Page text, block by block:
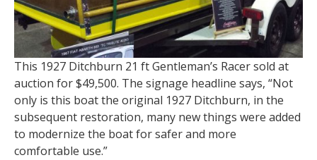
This 1927 Ditchburn 21 ft Gentleman’s Racer sold at
auction for $49,500. The signage headline says, “Not
only is this boat the original 1927 Ditchburn, in the
subsequent restoration, many new things were added
to modernize the boat for safer and more
comfortable use.”